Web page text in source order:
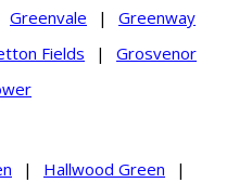
Greenvale |
Greenway
Fields |
Grosvenor
| Hallwood Green
|